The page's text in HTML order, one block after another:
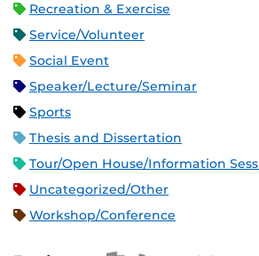
Recreation & Exercise
Service/Volunteer
Social Event
Speaker/Lecture/Seminar
Sports
Thesis and Dissertation
Tour/Open House/Information
Uncategorized/Other
Workshop/Conference